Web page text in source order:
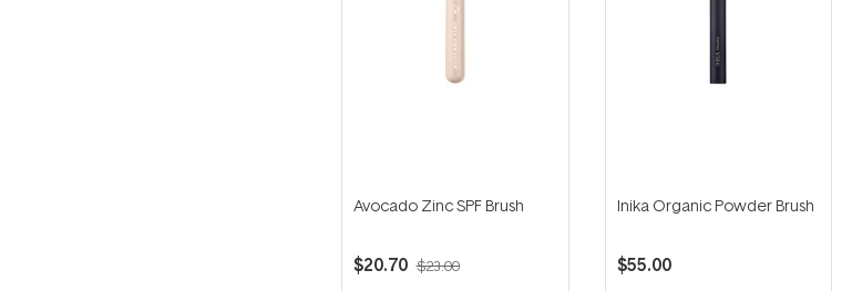
Avocado Zinc SPF Brush
$20.70 $23.00
Inika Organic Powder Brush
$55.00